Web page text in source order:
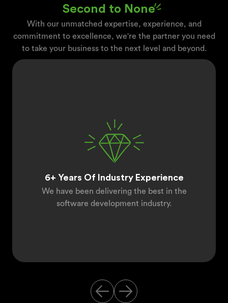
Second to None
With our unmatched expertise, experience, and
commitment to excellence, we're the partner you need
to take your business to the next level and beyond.
6+ Years Of Industry Experience
We have been delivering the best in the
software development industry.